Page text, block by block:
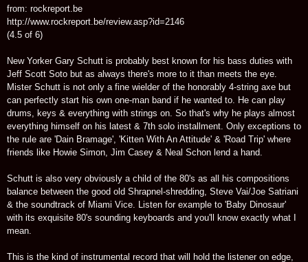
from: rockreport.be
http://www.rockreport.be/review.asp?id=2146
(4.5 of 6)
New Yorker Gary Schutt is probably best known for his bass duties with
Jeff Scott Soto but as always there's more to it than meets the eye.
Mister Schutt is not only a fine wielder of the honorably 4-string axe but
can perfectly start his own one-man band if he wanted to. He can play
drums, keys & everything with strings on. So that's why he plays almost
everything himself on his latest & 7th solo installment. Only exceptions to
the rule are 'Dain Bramage', 'Kitten With An Attitude' & 'Road Trip' where
friends like Howie Simon, Jim Casey & Neal Schon lend a hand.
Schutt is also very obviously a child of the 80's as all his compositions
balance between the good old Shrapnel-shredding, Steve Vai/Joe Satriani
& the soundtrack of Miami Vice. Listen for example to 'Baby Dinosaur'
with its exquisite 80's sounding keyboards and you'll know exactly what I
mean.
This is the kind of instrumental record that will hold the listener on edge,